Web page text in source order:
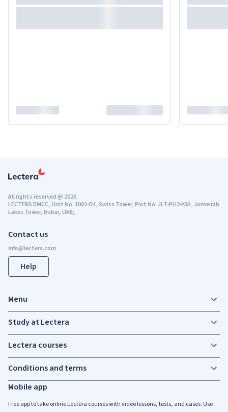
Contact us
Help
Mobile app
Free app to take online Lectera courses with video lessons, tests, and cases. Use
All rights reserved@ 2026
LECTERA DMCC, Unit No: 1002-D4, Swiss Tower, Plot No: JLT-PH2-Y3A, Jumeirah
Lakes Tower, Dubai, UAE;
Menu
Study at Lectera
Lectera courses
Conditions and terms